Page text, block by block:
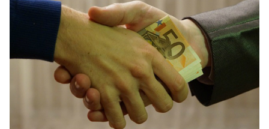
PARENTS
TEACHERS
RECRUITERS